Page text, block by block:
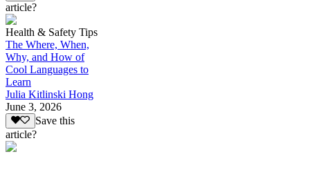
article?
Health & Safety Tips
The Where, When,
Why, and How of
Cool Languages to
Learn
Julia Kitlinski Hong
June 3, 2026
Save this
article?